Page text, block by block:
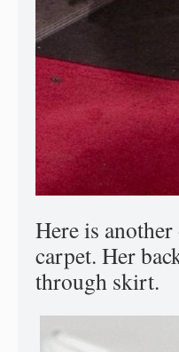
Here is
carpet. Her
through skirt.